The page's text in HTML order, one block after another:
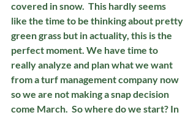
covered in snow.  This hardly seems
like the time to be thinking about pretty
green grass but in actuality, this is the
perfect moment. We have time to
really analyze and plan what we want
from a turf management company now
so we are not making a snap decision
come March.  So where do we start? In